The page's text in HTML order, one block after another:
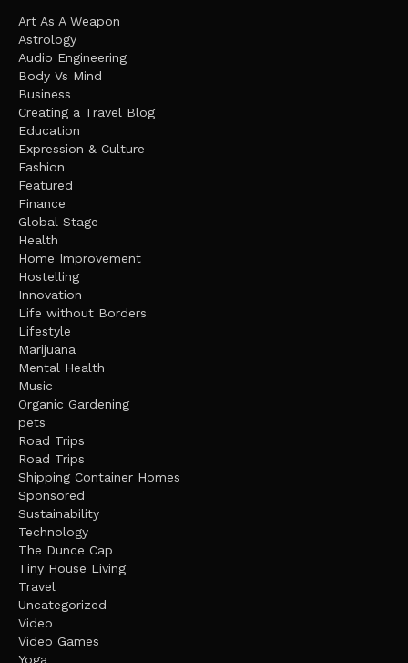
Art As A Weapon
Astrology
Audio Engineering
Body Vs Mind
Business
Creating a Travel Blog
Education
Expression & Culture
Fashion
Featured
Finance
Global Stage
Health
Home Improvement
Hostelling
Innovation
Life without Borders
Lifestyle
Marijuana
Mental Health
Music
Organic Gardening
pets
Road Trips
Road Trips
Shipping Container Homes
Sponsored
Sustainability
Technology
The Dunce Cap
Tiny House Living
Travel
Uncategorized
Video
Video Games
Yoga